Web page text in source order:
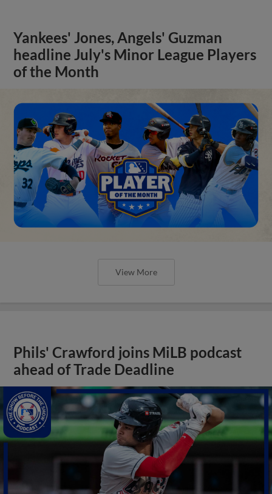
Yankees' Jones, Angels' Guzman
headline July's Minor League Players
of the Month
View More
Phils' Crawford joins MiLB podcast
ahead of Trade Deadline